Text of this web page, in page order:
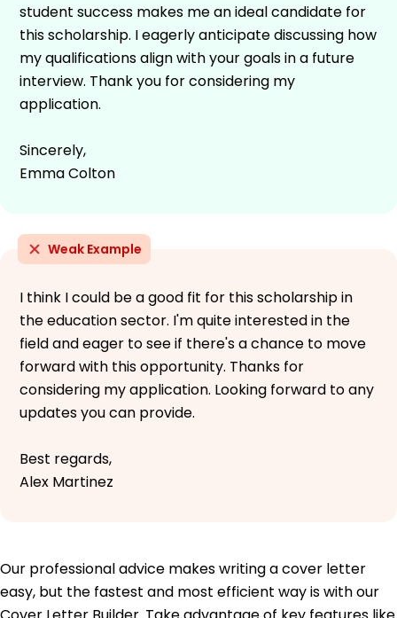
student success makes me an ideal candidate for
this scholarship. I eagerly anticipate discussing how
my qualifications align with your goals in a future
interview. Thank you for considering my
application.
Sincerely,
Emma Colton
Weak Example
I think I could be a good fit for this scholarship in
the education sector. I'm quite interested in the
field and eager to see if there's a chance to move
forward with this opportunity. Thanks for
considering my application. Looking forward to any
updates you can provide.
Best regards,
Alex Martinez
Our professional advice makes writing a cover letter
easy, but the fastest and most efficient way is with our